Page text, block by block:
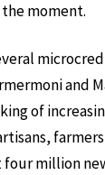
moment.
and
of
million